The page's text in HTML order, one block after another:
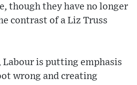
though they have no longer
contrast of a Liz Truss
Labour is putting emphasis
wrong and creating